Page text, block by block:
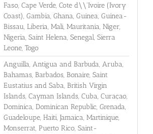
Faso, Cape Verde, Cote d\\'Ivoire (Ivory
Coast), Gambia, Ghana, Guinea, Guinea-
Bissau, Liberia, Mali, Mauritania, Niger,
Nigeria, Saint Helena, Senegal, Sierra
Leone, Togo
Anguilla, Antigua and Barbuda, Aruba,
Bahamas, Barbados, Bonaire, Saint
Eustatius and Saba, British Virgin
Islands, Cayman Islands, Cuba, Curaçao,
Dominica, Dominican Republic, Grenada,
Guadeloupe, Haiti, Jamaica, Martinique,
Monserrat, Puerto Rico, Saint-